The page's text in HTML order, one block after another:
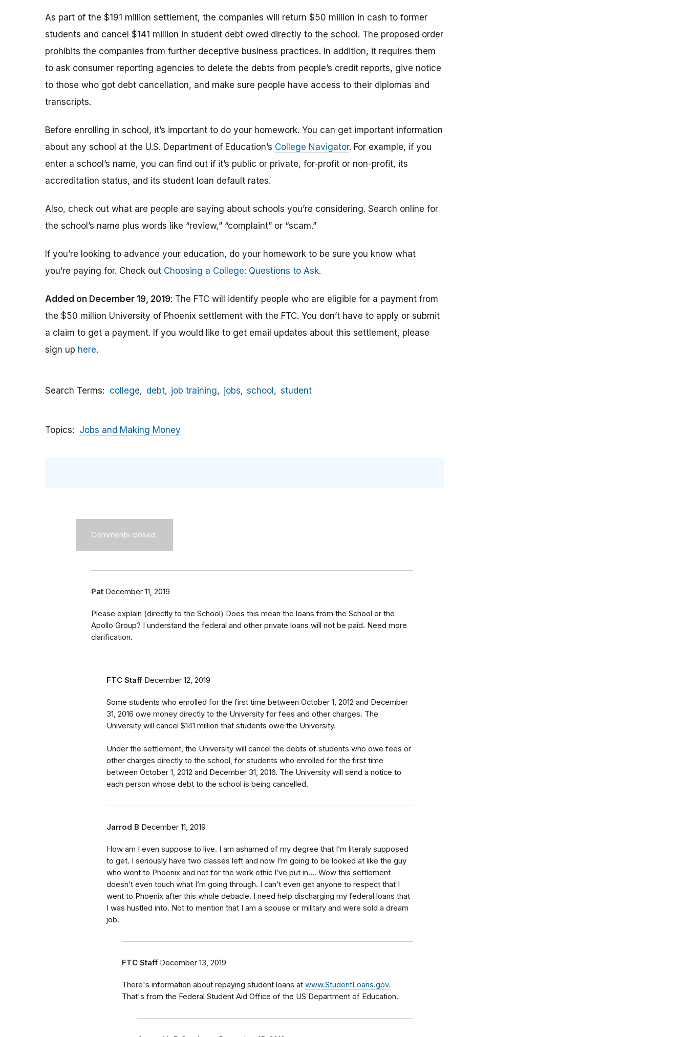
As part of the $191 million settlement, the companies will return $50 million in cash to former
students and cancel $141 million in student debt owed directly to the school. The proposed order
prohibits the companies from further deceptive business practices. In addition, it requires them
to ask consumer reporting agencies to delete the debts from people’s credit reports, give notice
to those who got debt cancellation, and make sure people have access to their diplomas and
transcripts.
Before enrolling in school, it’s important to do your homework. You can get important information
about any school at the U.S. Department of Education’s College Navigator. For example, if you
enter a school’s name, you can find out if it’s public or private, for-profit or non-profit, its
accreditation status, and its student loan default rates.
Also, check out what are people are saying about schools you’re considering. Search online for
the school’s name plus words like “review,” “complaint” or “scam.”
If you’re looking to advance your education, do your homework to be sure you know what
you’re paying for. Check out Choosing a College: Questions to Ask.
Added on December 19, 2019: The FTC will identify people who are eligible for a payment from
the $50 million University of Phoenix settlement with the FTC. You don’t have to apply or submit
a claim to get a payment. If you would like to get email updates about this settlement, please
sign up here.
Search Terms college debt job training jobs school student
Topics Jobs and Making Money
Comments closed.
Pat December 11, 2019
Please explain (directly to the School) Does this mean the loans from the School or the
Apollo Group? I understand the federal and other private loans will not be paid. Need more
clarification.
FTC Staff December 12, 2019
Some students who enrolled for the first time between October 1, 2012 and December
31, 2016 owe money directly to the University for fees and other charges. The
University will cancel $141 million that students owe the University.
Under the settlement, the University will cancel the debts of students who owe fees or
other charges directly to the school, for students who enrolled for the first time
between October 1, 2012 and December 31, 2016. The University will send a notice to
each person whose debt to the school is being cancelled.
Jarrod B December 11, 2019
How am I even suppose to live. I am ashamed of my degree that I’m literaly supposed
to get. I seriously have two classes left and now I’m going to be looked at like the guy
who went to Phoenix and not for the work ethic I’ve put in.... Wow this settlement
doesn’t even touch what I’m going through. I can’t even get anyone to respect that I
went to Phoenix after this whole debacle. I need help discharging my federal loans that
I was hustled into. Not to mention that I am a spouse or military and were sold a dream
job.
FTC Staff December 13, 2019
There's information about repaying student loans at www.StudentLoans.gov.
That's from the Federal Student Aid Office of the US Department of Education.